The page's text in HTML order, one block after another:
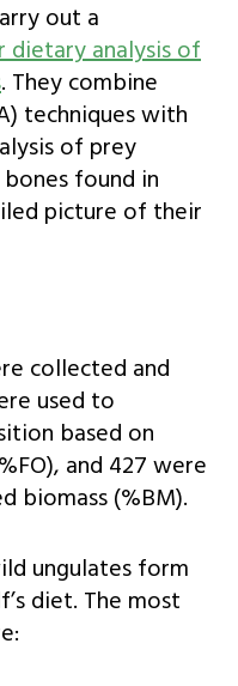
out a
dietary analysis of
. They combine
techniques with
of prey
found in
picture of their
collected and
used to
based on
and 427 were
biomass (%BM).
ungulates form
diet. The most